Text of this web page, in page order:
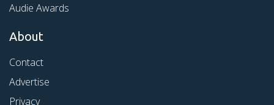
Audie Awards
About
Contact
Advertise
Privacy